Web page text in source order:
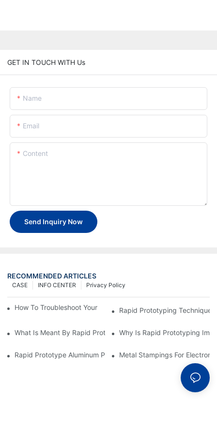
GET IN TOUCH WITH Us
Name
Email
Content
Send Inquiry Now
RECOMMENDED ARTICLES
Privacy Policy
INFO CENTER
CASE
How To Troubleshoot Your Plastic Injection Mold Issues
Rapid Prototyping
What Is Meant By Rapid Prototyping?Why Is Rapid Prototyping
Rapid Prototype Aluminum Parts: Speeding Up The
Metal Stampings For